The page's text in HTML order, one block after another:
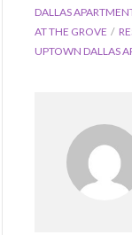
DALLAS
AT THE GROVE
UPTOWN DALLAS